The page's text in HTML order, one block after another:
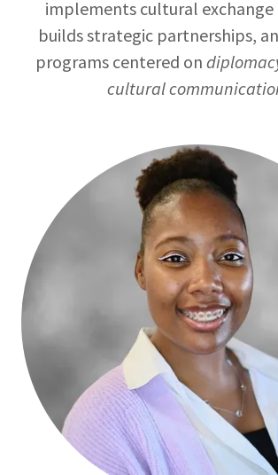
implements cultural exchange
builds strategic partnerships,
programs centered on
cultural